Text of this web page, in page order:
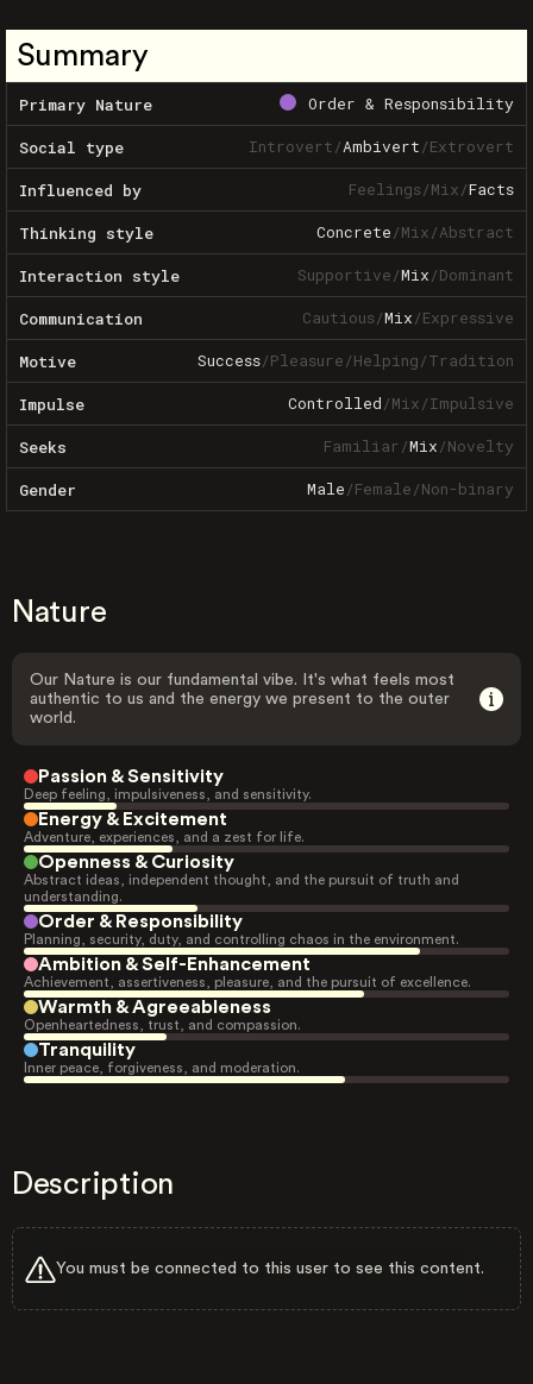
Summary
Primary Nature Order & Responsibility
Social type Introvert/Ambivert/Extrovert
Influenced by Feelings/Mix/Facts
Thinking style Concrete/Mix/Abstract
Interaction style Supportive/Mix/Dominant
Communication Cautious/Mix/Expressive
Motive Success/Pleasure/Helping/Tradition
Impulse Controlled/Mix/Impulsive
Seeks Familiar/Mix/Novelty
Gender Male/Female/Non-binary
Nature
Our Nature is our fundamental vibe. It's what feels most
authentic to us and the energy we present to the outer
world.
Passion & Sensitivity
Deep feeling, impulsiveness, and sensitivity.
Energy & Excitement
Adventure, experiences, and a zest for life.
Openness & Curiosity
Abstract ideas, independent thought, and the pursuit of truth and
understanding.
Order & Responsibility
Planning, security, duty, and controlling chaos in the environment.
Ambition & Self-Enhancement
Achievement, assertiveness, pleasure, and the pursuit of excellence.
Warmth & Agreeableness
Openheartedness, trust, and compassion.
Tranquility
Inner peace, forgiveness, and moderation.
Description
You must be connected to this user to see this content.